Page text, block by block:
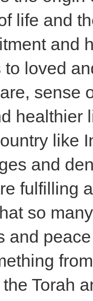
life and
and
to loved
sense
healthier
like
and
fulfilling
so
and
Torah